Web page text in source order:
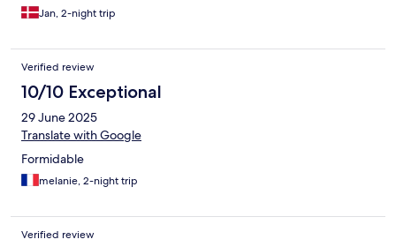
Jan, 2-night trip
Verified review
10/10 Exceptional
29 June 2025
Translate with Google
Formidable
melanie, 2-night trip
Verified review